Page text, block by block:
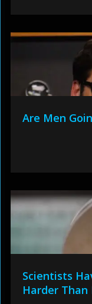
Are Men
Scientists
Harder Than